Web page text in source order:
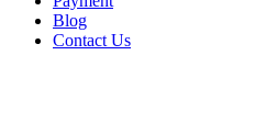
Blog
Contact Us